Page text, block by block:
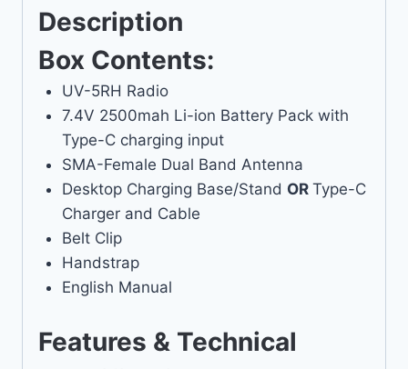
Description
Box Contents:
UV-5RH Radio
7.4V 2500mah Li-ion Battery Pack with
Type-C charging input
SMA-Female Dual Band Antenna
Desktop Charging Base/Stand OR Type-C
Charger and Cable
Belt Clip
Handstrap
English Manual
Features & Technical